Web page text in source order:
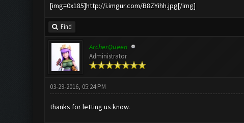
[img=0x185]http://i.imgur.com/B8ZYihh.jpg[/img]
Find
ArcherQueen
Administrator
03-29-2016, 05:24 PM
thanks for letting us know.